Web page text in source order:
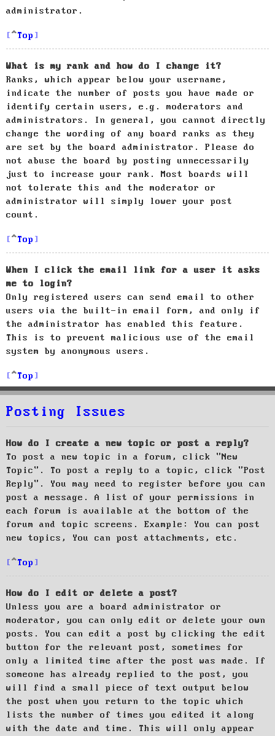
administrator.
Top
What is my rank and how do I change it?
Ranks, which appear below your username,
indicate the number of posts you have made or
identify certain users, e.g. moderators and
administrators. In general, you cannot directly
change the wording of any board ranks as they
are set by the board administrator. Please do
not abuse the board by posting unnecessarily
just to increase your rank. Most boards will
not tolerate this and the moderator or
administrator will simply lower your post
count.
Top
When I click the email link for a user it asks
me to login?
Only registered users can send email to other
users via the built-in email form, and only if
the administrator has enabled this feature.
This is to prevent malicious use of the email
system by anonymous users.
Top
Posting Issues
How do I create a new topic or post a reply?
To post a new topic in a forum, click "New
Topic". To post a reply to a topic, click "Post
Reply". You may need to register before you can
post a message. A list of your permissions in
each forum is available at the bottom of the
forum and topic screens. Example: You can post
new topics, You can post attachments, etc.
Top
How do I edit or delete a post?
Unless you are a board administrator or
moderator, you can only edit or delete your own
posts. You can edit a post by clicking the edit
button for the relevant post, sometimes for
only a limited time after the post was made. If
someone has already replied to the post, you
will find a small piece of text output below
the post when you return to the topic which
lists the number of times you edited it along
with the date and time. This will only appear